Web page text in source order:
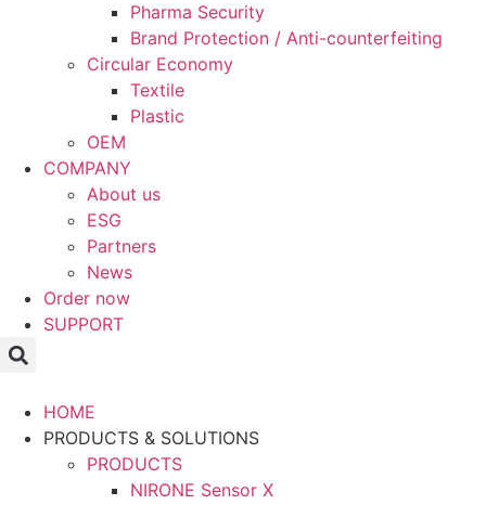
Pharma Security
Brand Protection / Anti-counterfeiting
Circular Economy
Textile
Plastic
OEM
COMPANY
About us
ESG
Partners
News
Order now
SUPPORT
HOME
PRODUCTS & SOLUTIONS
PRODUCTS
NIRONE Sensor X